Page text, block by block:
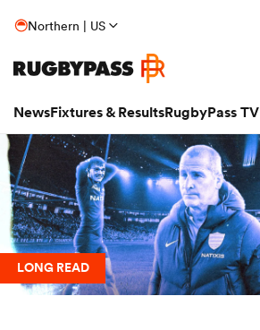
Northern | US
NewsFixtures & ResultsRugbyPass TV
LONG READ